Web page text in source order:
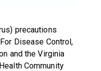
precautions
Disease Control,
and the Virginia
Community